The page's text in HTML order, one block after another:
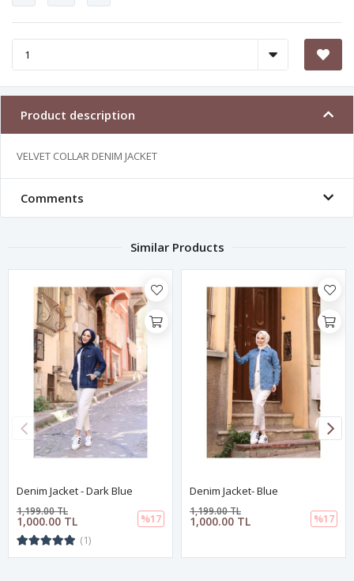
Product description
VELVET COLLAR DENIM JACKET
Comments
Similar Products
Denim Jacket - Dark Blue
1,000.00 TL
1,199.00 TL
%17
(1)
Denim Jacket- Blue
1,000.00 TL
1,199.00 TL
%17